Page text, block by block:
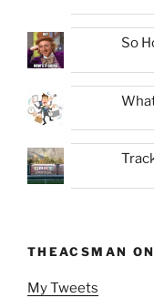
So
THEACSMAN
My Tweets